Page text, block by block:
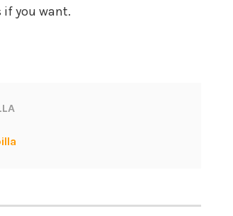
if you want.